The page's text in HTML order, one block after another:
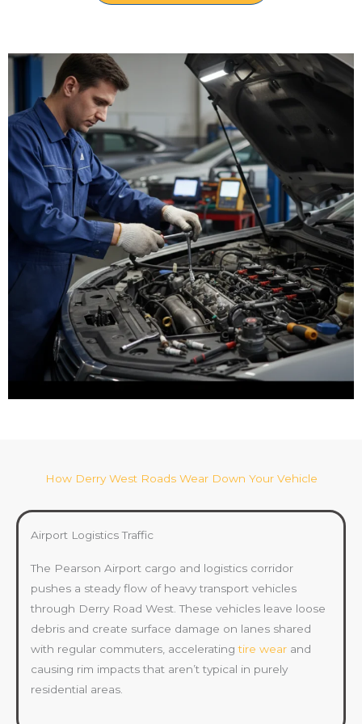
How Derry West Roads Wear Down Your Vehicle
Airport Logistics Traffic
The Pearson Airport cargo and logistics corridor
pushes a steady flow of heavy transport vehicles
through Derry Road West. These vehicles leave loose
debris and create surface damage on lanes shared
with regular commuters, acceleratingtire wear and
causing rim impacts that aren’t typical in purely
residential areas.